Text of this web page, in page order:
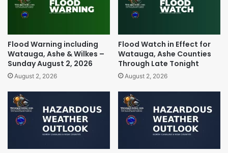
Flood Warning including
Watauga, Ashe & Wilkes –
Sunday August 2, 2026
August 2, 2026
Flood Watch in Effect for
Watauga, Ashe Counties
Through Late Tonight
August 2, 2026